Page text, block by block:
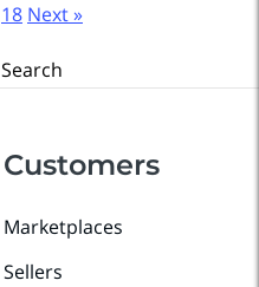
18 Next »
Search
Customers
Marketplaces
Sellers